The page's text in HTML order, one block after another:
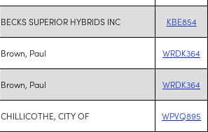
BECKS SUPERIOR HYBRIDS INC KBE854
Brown, Paul WRDK364
Brown, Paul WRDK364
CHILLICOTHE, CITY OF WPVQ895